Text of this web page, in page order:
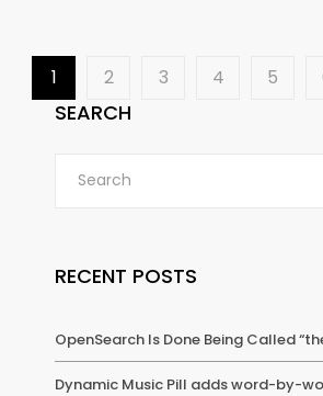
1 2 3 4 5
SEARCH
RECENT POSTS
OpenSearch Is Done Being Called
Dynamic Music Pill adds word-by-